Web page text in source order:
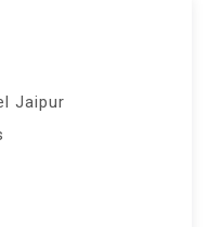
Jaipur